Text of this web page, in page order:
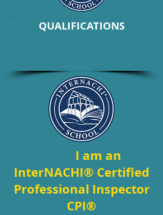
QUALIFICATIONS
I am an
InterNACHI® Certified
Professional Inspector
CPI®